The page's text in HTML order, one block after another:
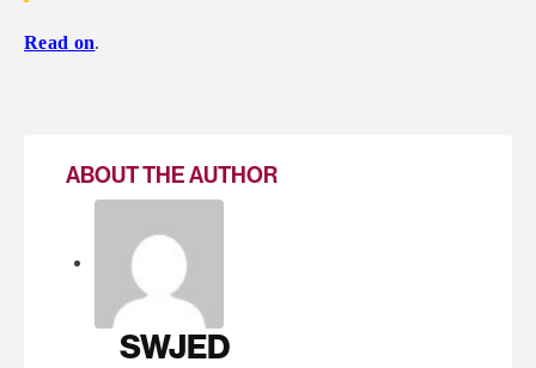
Read on.
ABOUT THE AUTHOR
SWJED